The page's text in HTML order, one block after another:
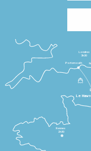
Le
Rennes
2h30
Londres
3h30
Portsmouth